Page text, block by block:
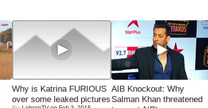
Why is Katrina FURIOUS
over some leaked pictures
AIB Knockout: Why
Salman Khan threatened